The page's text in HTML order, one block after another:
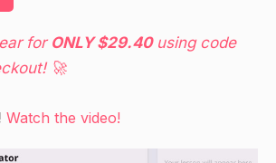
for ONLY $29.40using code
🚀
Watch the video!